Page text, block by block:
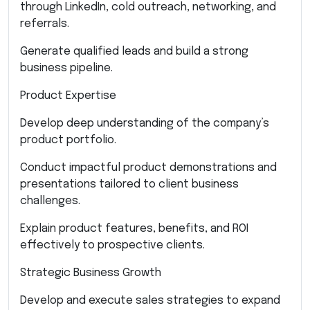
through LinkedIn, cold outreach, networking, and
referrals.
Generate qualified leads and build a strong
business pipeline.
Product Expertise
Develop deep understanding of the company’s
product portfolio.
Conduct impactful product demonstrations and
presentations tailored to client business
challenges.
Explain product features, benefits, and ROI
effectively to prospective clients.
Strategic Business Growth
Develop and execute sales strategies to expand